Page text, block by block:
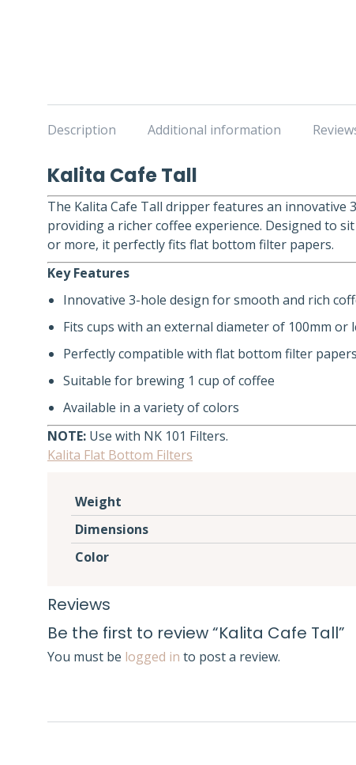
Description Additional information
Kalita Cafe Tall
The Kalita Cafe Tall dripper features an
providing a richer coffee experience. Designed to
or more, it perfectly fits flat bottom filter papers.
Key Features
Innovative 3-hole design for smooth and rich
Fits cups with an external diameter of 100mm
Perfectly compatible with flat bottom filter papers
Suitable for brewing 1 cup of coffee
Available in a variety of colors
NOTE: Use with NK 101 Filters.
Kalita Flat Bottom Filters
Weight
Dimensions
Color
Reviews
Be the first to review “Kalita Cafe Tall”
You must be logged in to post a review.